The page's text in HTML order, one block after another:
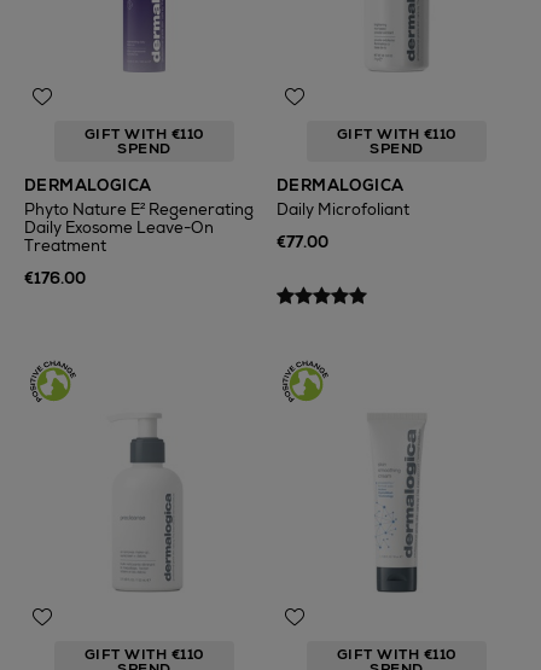
GIFT WITH €110
SPEND
DERMALOGICA
Phyto Nature E² Regenerating
Daily Exosome Leave-On
Treatment
€176.00
GIFT WITH €110
SPEND
DERMALOGICA
Daily Microfoliant
€77.00
GIFT WITH €110 GIFT WITH €110